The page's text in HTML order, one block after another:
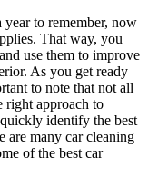
to remember, now
. That way, you
and use them to improve
As you get ready
to note that not all
right approach to
identify the best
are many car cleaning
of the best car